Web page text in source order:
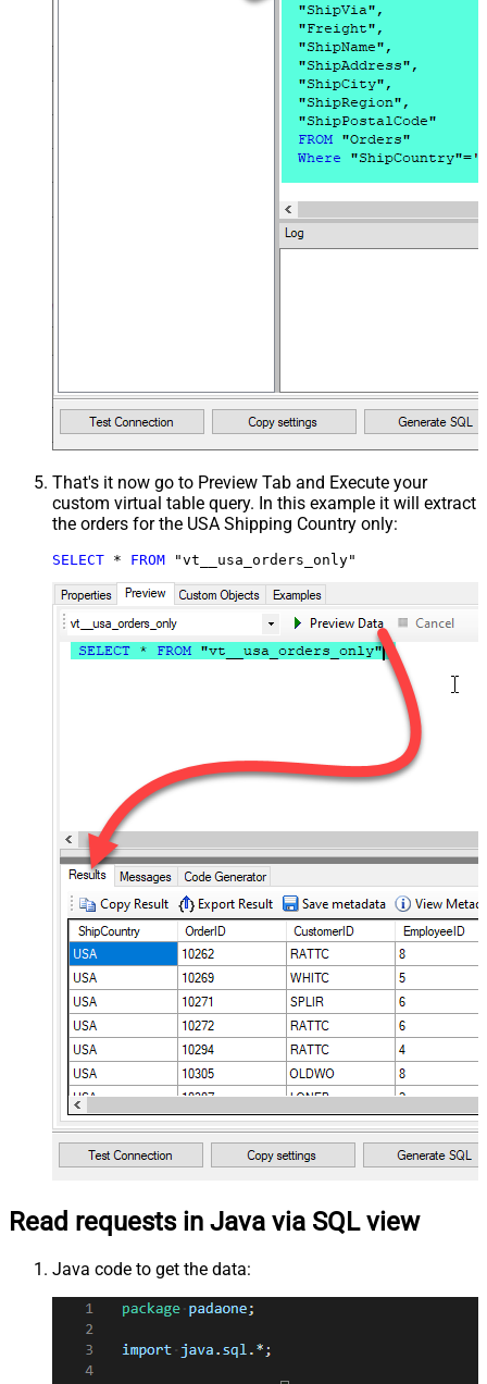
That's it now go to Preview Tab and Execute your
custom virtual table query. In this example it will extract
the orders for the USA Shipping Country only:
SELECT * FROM "vt__usa_orders_only"
Read requests in Java via SQL view
Java code to get the data: